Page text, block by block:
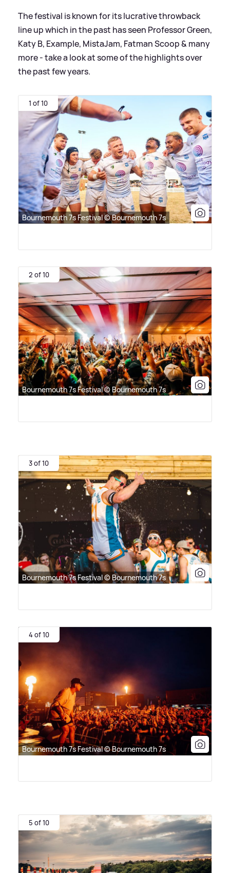
The festival is known for its lucrative throwback
line up which in the past has seen Professor Green,
Katy B, Example, MistaJam, Fatman Scoop& many
more - take a look at some of the highlights over
the past few years.
1 of 10
Bournemouth 7s Festival © Bournemouth 7s
2 of 10
Bournemouth 7s Festival © Bournemouth 7s
3 of 10
Bournemouth 7s Festival © Bournemouth 7s
4 of 10
Bournemouth 7s Festival © Bournemouth 7s
5 of 10